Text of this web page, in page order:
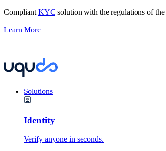
Compliant KYC solution with the regulations of the
Learn More
Solutions
Identity
Verify anyone in seconds.